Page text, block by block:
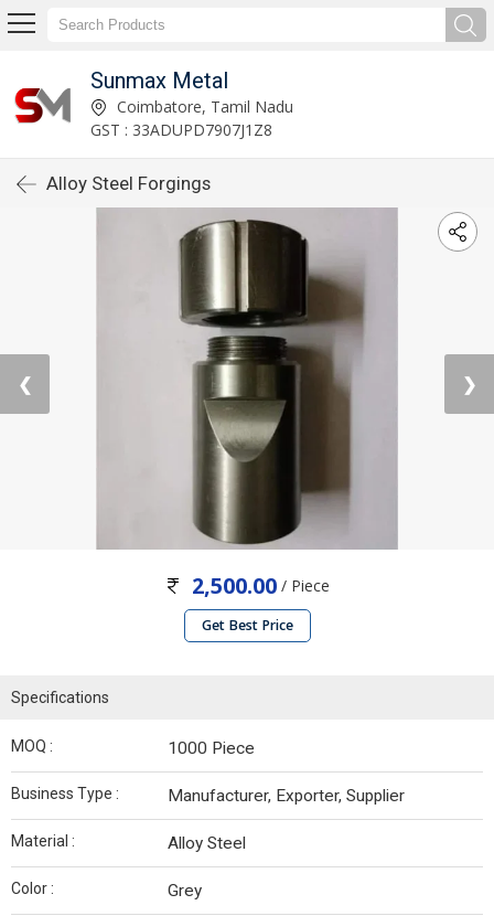
Sunmax Metal
Coimbatore, Tamil Nadu
GST : 33ADUPD7907J1Z8
Alloy Steel Forgings
❮ ❯
2,500.00/ Piece
Get Best Price
Specifications
MOQ : 1000 Piece
Business Type : Manufacturer, Exporter, Supplier
Material : Alloy Steel
Color : Grey